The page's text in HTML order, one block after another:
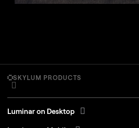
SKYLUM PRODUCTS
Luminar on Desktop